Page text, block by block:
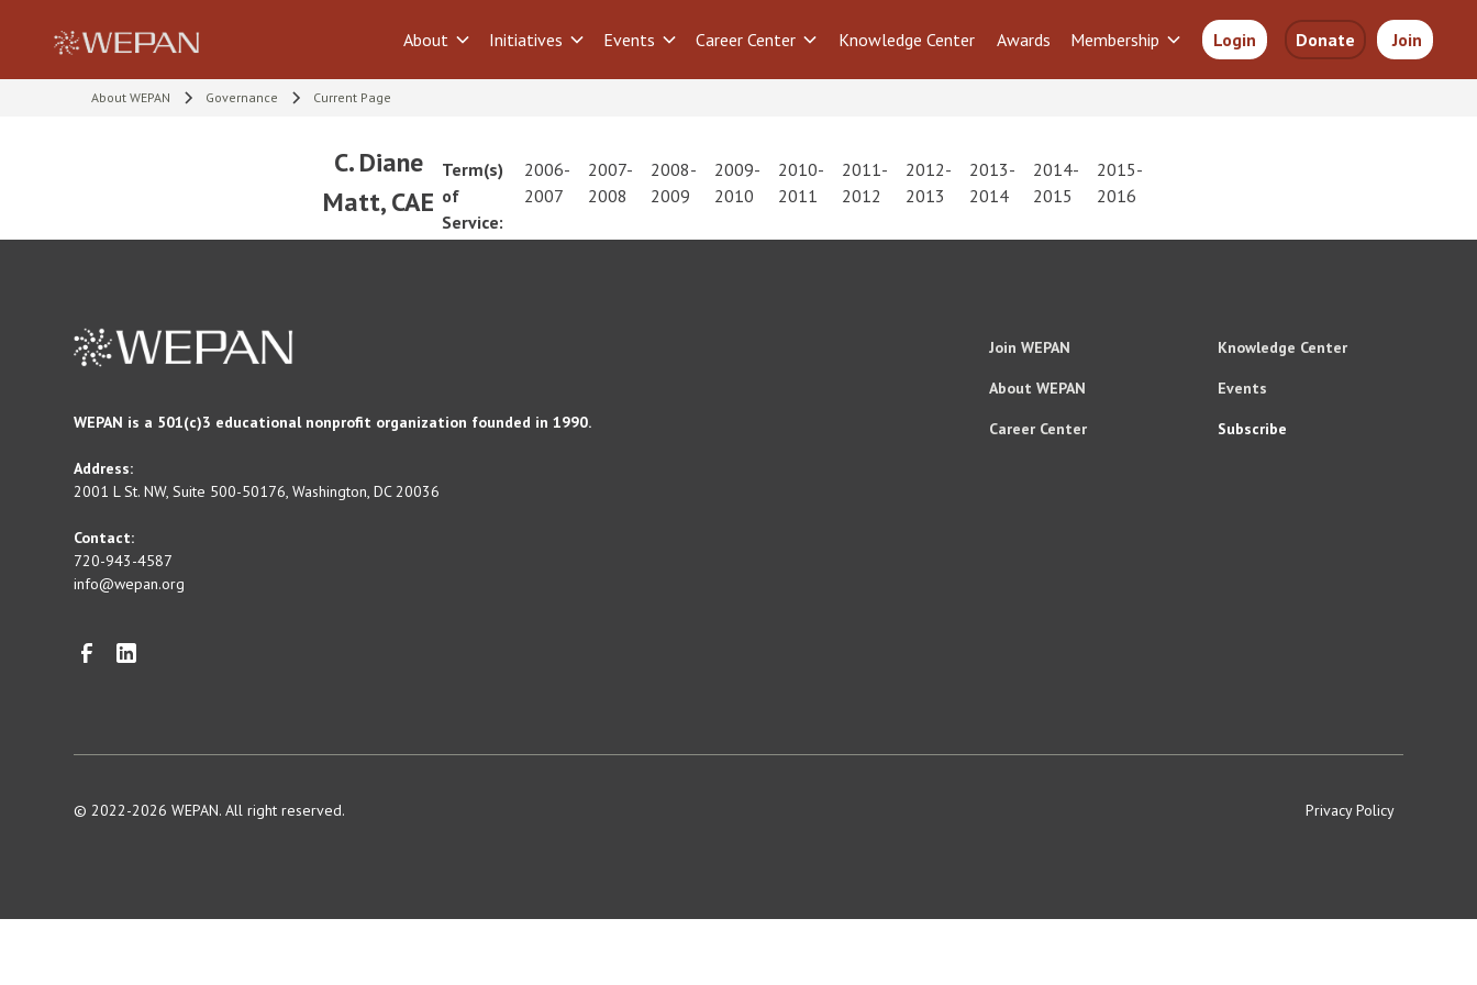
About Initiatives Events Career Center Knowledge Center Awards Membership Login Donate Join
About WEPAN Governance Current Page
C. Diane
Matt, CAE
Term(s)
of
Service:
2006-
2007
2007-
2008
2008-
2009
2009-
2010
2010-
2011
2011-
2012
2012-
2013
2013-
2014
2014-
2015
2015-
2016
WEPAN is a 501(c)3 educational nonprofit organization founded in 1990.
Address:
2001 L St. NW, Suite 500-50176, Washington, DC 20036
Contact:
720-943-4587
info@wepan.org
Join WEPAN
About WEPAN
Career Center
Knowledge Center
Events
Subscribe
© 2022-2026 WEPAN. All right reserved. Privacy Policy